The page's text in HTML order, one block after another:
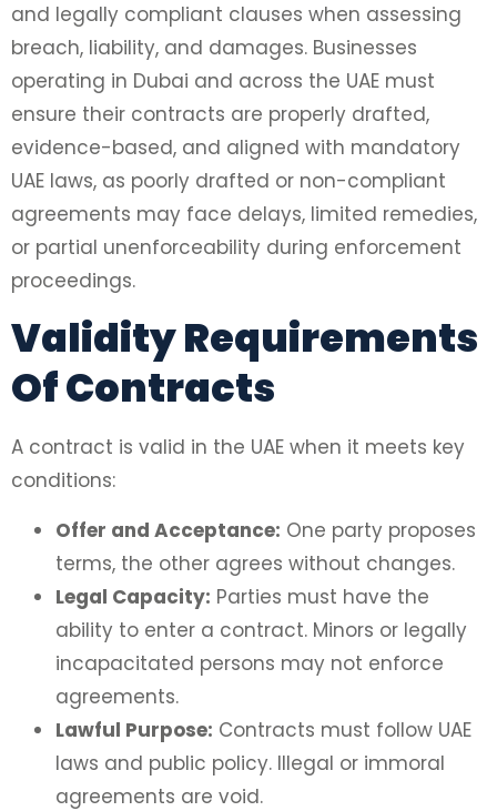
and legally compliant clauses when assessing
breach, liability, and damages. Businesses
operating in Dubai and across the UAE must
ensure their contracts are properly drafted,
evidence-based, and aligned with mandatory
UAE laws, as poorly drafted or non-compliant
agreements may face delays, limited remedies,
or partial unenforceability during enforcement
proceedings.
Validity Requirements
Of Contracts
A contract is valid in the UAE when it meets key
conditions:
Offer and Acceptance: One party proposes
terms, the other agrees without changes.
Legal Capacity: Parties must have the
ability to enter a contract. Minors or legally
incapacitated persons may not enforce
agreements.
Lawful Purpose: Contracts must follow UAE
laws and public policy. Illegal or immoral
agreements are void.